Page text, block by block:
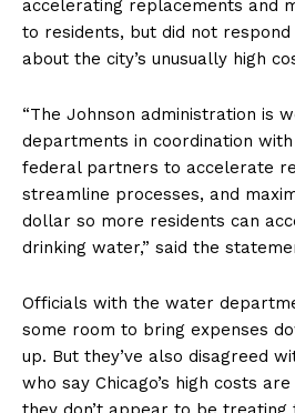
accelerating replacements and
to residents, but did not respond
about the city’s unusually high
“The Johnson administration is
departments in coordination
federal partners to accelerate
streamline processes, and
dollar so more residents can
drinking water,” said the
Officials with the water
some room to bring expenses
up. But they’ve also disagreed
who say Chicago’s high costs